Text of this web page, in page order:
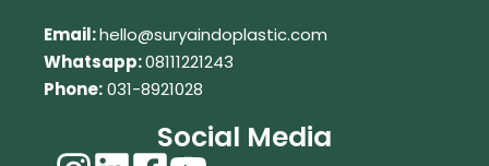
Email:hello@suryaindoplastic.com
Whatsapp:08111221243
Phone:031-8921028
Social Media